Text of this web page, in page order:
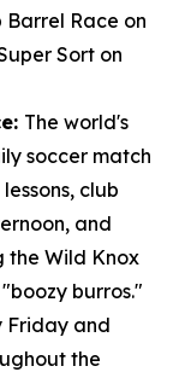
Barrel Race on
Sort on
The world's
soccer match
club
and
the Wild Knox
burros."
Friday and
the